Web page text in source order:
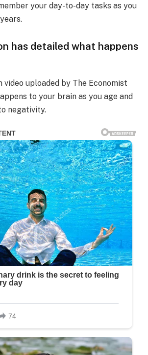
your day-to-day tasks as you
has detailed what happens
video uploaded by The Economist
to your brain as you age and
negativity.